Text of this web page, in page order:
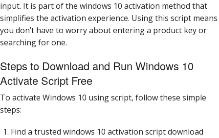
input. It is part of the windows 10 activation method that
simplifies the activation experience. Using this script means
you don’t have to worry about entering a product key or
searching for one.
Steps to Download and Run Windows 10
Activate Script Free
To activate Windows 10 using script, follow these simple
steps:
Find a trusted windows 10 activation script download